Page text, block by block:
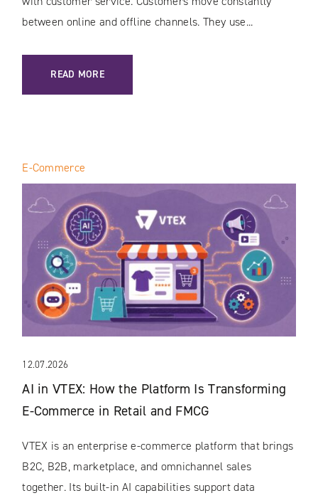
between online and offline channels. They use...
READ MORE
: CUSTOMER JOURNEY MAPPING IN THE AI ERA: HOW TO
12.07.2026
AI in VTEX: How the Platform Is Transforming
E-Commerce in Retail and FMCG
E-Commerce
VTEX is an enterprise e-commerce platform that brings
B2C, B2B, marketplace, and omnichannel sales
together. Its built-in AI capabilities support data